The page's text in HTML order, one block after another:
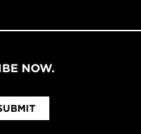
NOW.